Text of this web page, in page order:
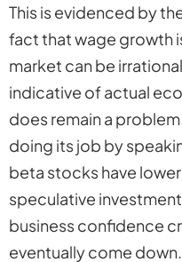
This is evidenced by
fact that wage growth
market can be
indicative of actual
does remain a
doing its job by
beta stocks have
speculative
business confidence
eventually come